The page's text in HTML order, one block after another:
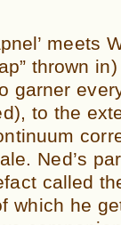
meets
thrown
garner
to the
Ned’s
called
which he